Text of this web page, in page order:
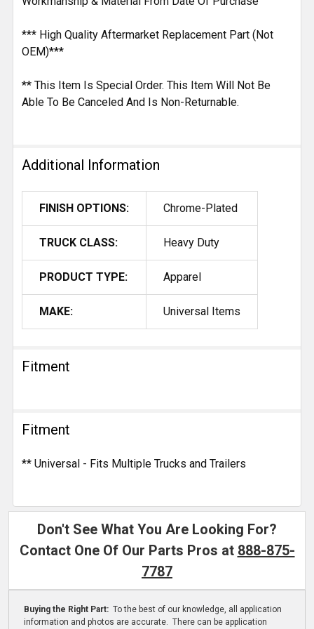
*** High Quality Aftermarket Replacement Part (Not
OEM)***
** This Item Is Special Order. This Item Will Not Be
Able To Be Canceled And Is Non-Returnable.
Additional Information
FINISH OPTIONS: Chrome-Plated
TRUCK CLASS: Heavy Duty
PRODUCT TYPE: Apparel
MAKE: Universal Items
Fitment
Fitment
** Universal - Fits Multiple Trucks and Trailers
Don't See What You Are Looking For?
Contact One Of Our Parts Pros at 888-875-
7787
Buying the Right Part: To the best of our knowledge, all application
information and photos are accurate. There can be application